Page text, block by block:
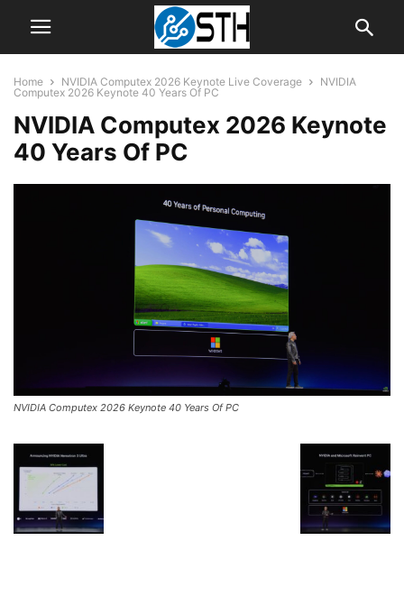
Home NVIDIA Computex 2026 Keynote Live Coverage
NVIDIA
Computex 2026 Keynote 40 Years Of PC
NVIDIA Computex 2026 Keynote
40 Years Of PC
NVIDIA Computex 2026 Keynote 40 Years Of PC